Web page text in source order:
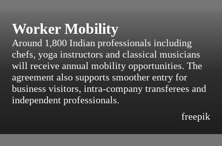
Worker Mobility
Around 1,800 Indian professionals including
chefs, yoga instructors and classical musicians
will receive annual mobility opportunities. The
agreement also supports smoother entry for
business visitors, intra-company transferees and
independent professionals.
freepik